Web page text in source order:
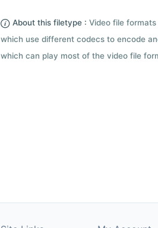
About this filetype : Video file
which use different codecs to encode
which can play most of the video file